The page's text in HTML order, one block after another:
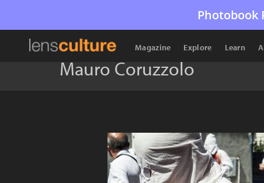
Photobook
Magazine Explore Learn
Mauro Coruzzolo